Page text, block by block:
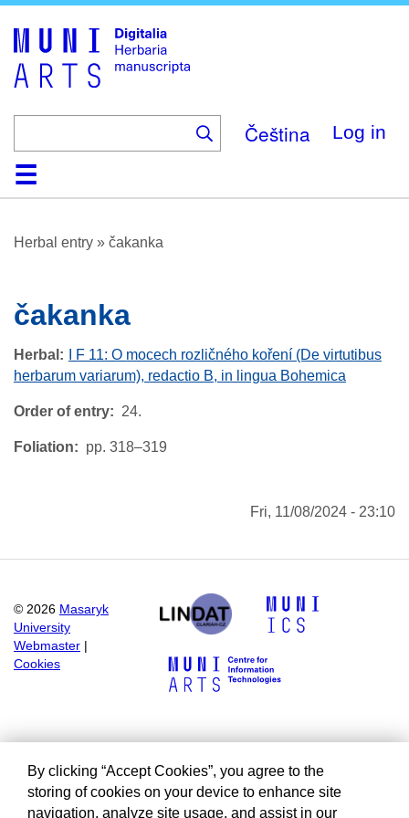
Čeština Log in
HomeBrowse
About
HelpContactDigitalia
Herbal entry » čakanka
čakanka
Herbal
I F 11: O mocech rozličného koření (De virtutibus
herbarum variarum), redactio B, in lingua Bohemica
Order of entry 24.
Foliation pp. 318–319
Fri, 11/08/2024 - 23:10
© 2026 Masaryk
University
Webmaster
Cookies
By clicking “Accept Cookies”, you agree to the
storing of cookies on your device to enhance site
navigation, analyze site usage, and assist in our